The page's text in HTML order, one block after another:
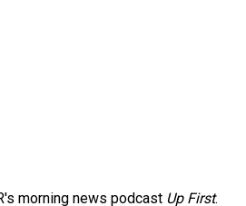
morning news podcast Up First.